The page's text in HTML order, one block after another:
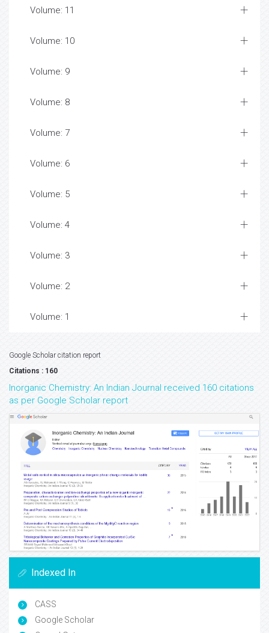
Volume: 11
Volume: 10
Volume: 9
Volume: 8
Volume: 7
Volume: 6
Volume: 5
Volume: 4
Volume: 3
Volume: 2
Volume: 1
Google Scholar citation report
Citations : 160
Inorganic Chemistry: An Indian Journal received 160 citations
as per Google Scholar report
Indexed In
CASS
Google Scholar